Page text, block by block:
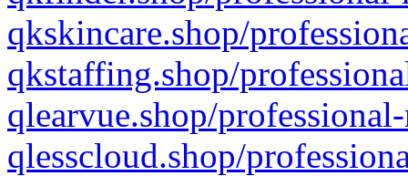
qkskincare.shop/
qkstaffing.shop/
qlearvue.shop/
qlesscloud.shop/